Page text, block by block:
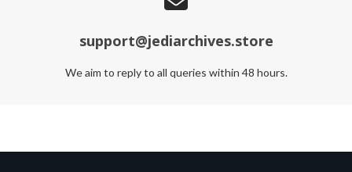
support@jediarchives.store
We aim to reply to all queries within 48 hours.